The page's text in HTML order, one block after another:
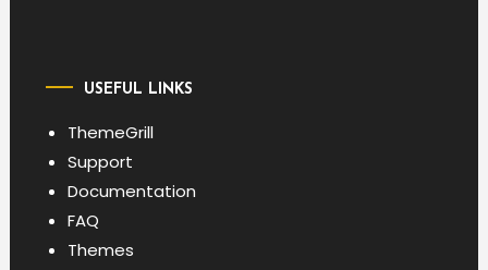
USEFUL LINKS
ThemeGrill
Support
Documentation
FAQ
Themes